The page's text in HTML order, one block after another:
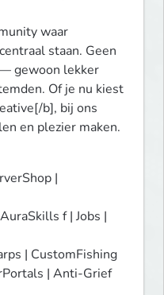
waar
staan. Geen
gewoon lekker
Of je nu kiest
b], bij ons
en plezier maken.
|
f | Jobs |
| CustomFishing
| Anti-Grief